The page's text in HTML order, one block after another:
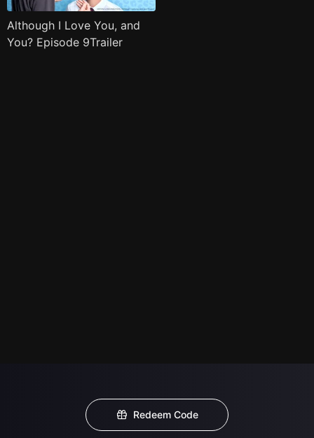
Although I Love You, and
You? Episode 9Trailer
Redeem Code